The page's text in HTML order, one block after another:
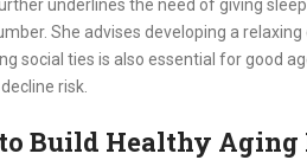
underlines the need of giving
She advises developing a
social ties is also essential for good
risk.
Build Healthy Aging